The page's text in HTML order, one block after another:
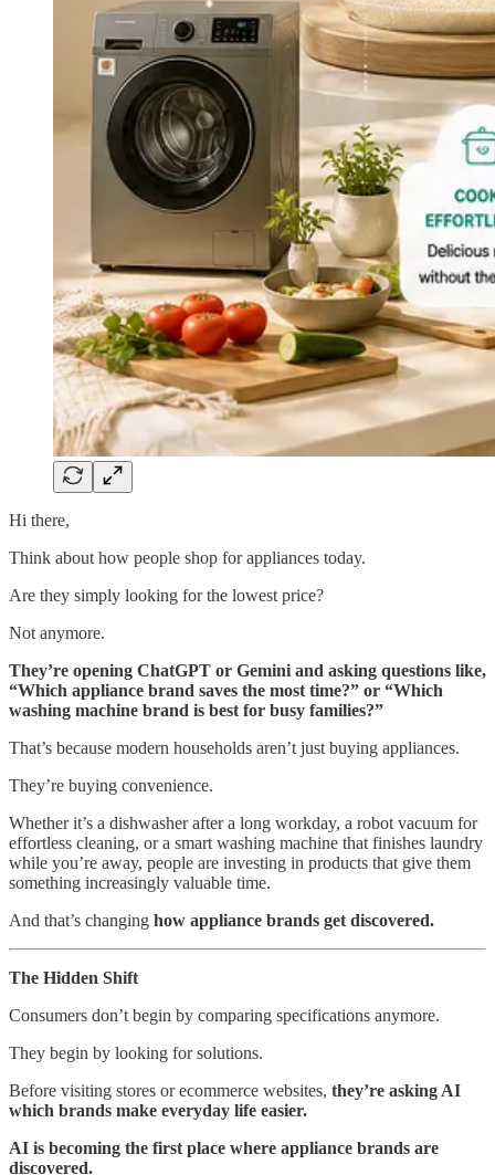
Hi there,
Think about how people shop for appliances today.
Are they simply looking for the lowest price?
Not anymore.
They’re opening ChatGPT or Gemini and asking questions like,
“Which appliance brand saves the most time?” or “Which
washing machine brand is best for busy families?”
That’s because modern households aren’t just buying appliances.
They’re buying convenience.
Whether it’s a dishwasher after a long workday, a robot vacuum for
effortless cleaning, or a smart washing machine that finishes laundry
while you’re away, people are investing in products that give them
something increasingly valuable time.
And that’s changing how appliance brands get discovered.
The Hidden Shift
Consumers don’t begin by comparing specifications anymore.
They begin by looking for solutions.
Before visiting stores or ecommerce websites, they’re asking AI
which brands make everyday life easier.
AI is becoming the first place where appliance brands are
discovered.